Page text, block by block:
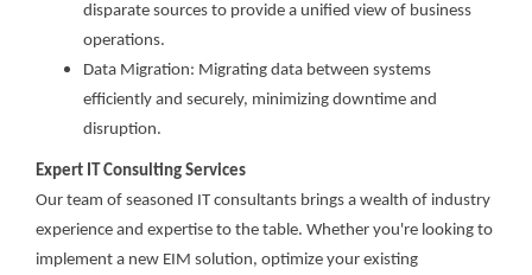
disparate sources to provide a unified view of business
operations.
Data Migration: Migrating data between systems
efficiently and securely, minimizing downtime and
disruption.
Expert IT Consulting Services
Our team of seasoned IT consultants brings a wealth of industry
experience and expertise to the table. Whether you're looking to
implement a new EIM solution, optimize your existing